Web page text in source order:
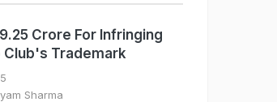
Crore For Infringing
Club's Trademark
Sharma